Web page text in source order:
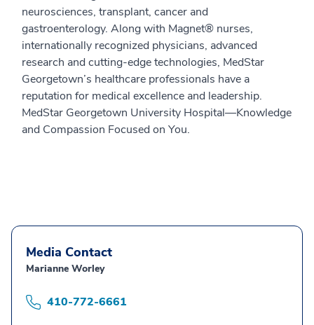
neurosciences, transplant, cancer and
gastroenterology. Along with Magnet® nurses,
internationally recognized physicians, advanced
research and cutting-edge technologies, MedStar
Georgetown’s healthcare professionals have a
reputation for medical excellence and leadership.
MedStar Georgetown University Hospital—Knowledge
and Compassion Focused on You.
Media Contact
Marianne Worley
410-772-6661